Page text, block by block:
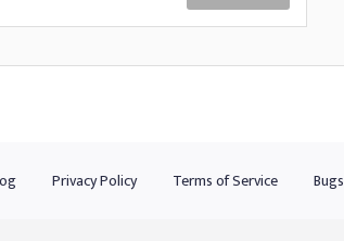
Privacy Policy Terms of Service Bugs